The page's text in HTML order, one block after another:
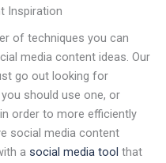
Inspiration
of techniques you can
media content ideas. Our
go out looking for
should use one, or
order to more efficiently
social media content
a social media tool that